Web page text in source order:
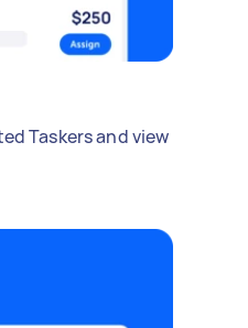
Taskers and view